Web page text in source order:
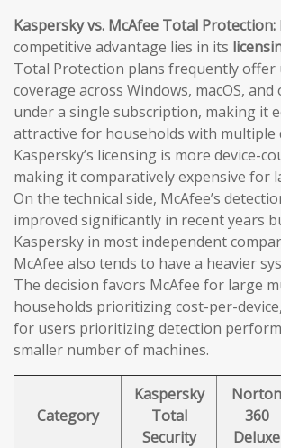
Kaspersky vs. McAfee Total Protection:
competitive advantage lies in its
Total Protection plans frequently offer
coverage across Windows, macOS,
under a single subscription, making it
attractive for households with multiple
Kaspersky’s licensing is more device-
making it comparatively expensive for
On the technical side, McAfee’s
improved significantly in recent years
Kaspersky in most independent
McAfee also tends to have a heavier
The decision favors McAfee for large
households prioritizing cost-per-
for users prioritizing detection
smaller number of machines.
Category
Kaspersky
Total
Security
Norton
360
Deluxe